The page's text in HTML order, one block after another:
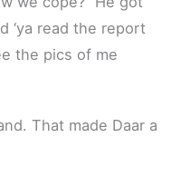
‘ya read the report
the pics of me
That made Daar a